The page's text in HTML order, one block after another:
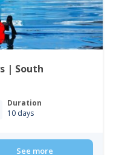
| South
Duration
10 days
See more